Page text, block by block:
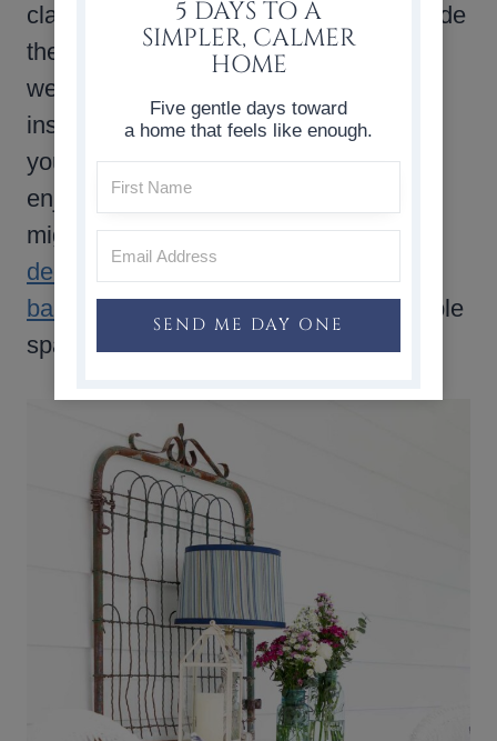
classic blue and white color palette made
the space feel comfortable and
welcoming. I hope these ideas have
inspired you to create a space that fits
your life and makes you happy. If you
enjoy
outdoor decorating ideas
might also like thesefront porch
decorating ideasor this guide to
backyard patio designfor creating simple
spaces to enjoy at home.
5 DAYS TO A
SIMPLER, CALMER
HOME
Five gentle days toward
a home that feels like enough.
SEND ME DAY ONE